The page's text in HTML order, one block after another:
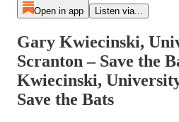
Open in app Listen via...
Gary Kwiecinski,
Scranton – Save the
Kwiecinski,
Save the Bats